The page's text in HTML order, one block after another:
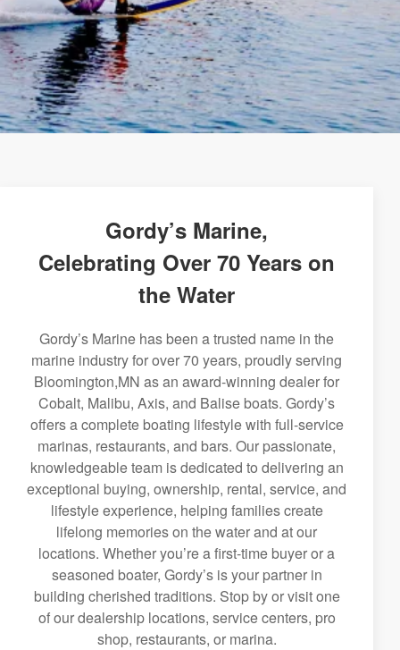
Gordy’s Marine,
Celebrating Over 70 Years on
the Water
Gordy’s Marine has been a trusted name in the
marine industry for over 70 years, proudly serving
Bloomington,MN as an award-winning dealer for
Cobalt, Malibu, Axis, and Balise boats. Gordy’s
offers a complete boating lifestyle with full-service
marinas, restaurants, and bars. Our passionate,
knowledgeable team is dedicated to delivering an
exceptional buying, ownership, rental, service, and
lifestyle experience, helping families create
lifelong memories on the water and at our
locations. Whether you’re a first-time buyer or a
seasoned boater, Gordy’s is your partner in
building cherished traditions. Stop by or visit one
of our dealership locations, service centers, pro
shop, restaurants, or marina.